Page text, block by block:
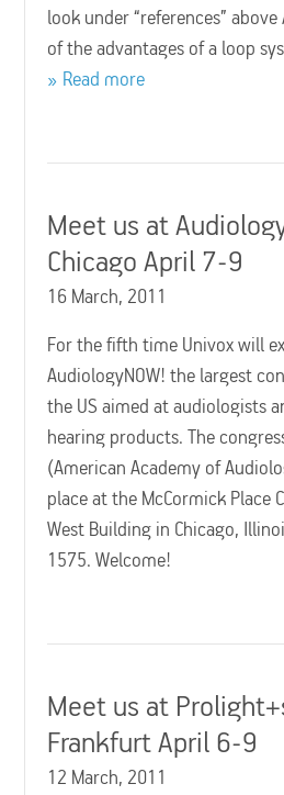
look under “references”
of the advantages of a loop
Read more
Meet us at
Chicago April 7-9
16 March, 2011
For the fifth time Univox will
AudiologyNOW! the largest
the US aimed at audiologists
hearing products. The
(American Academy of
place at the McCormick Place
West Building in Chicago,
1575. Welcome!
Meet us at
Frankfurt April 6-9
12 March, 2011